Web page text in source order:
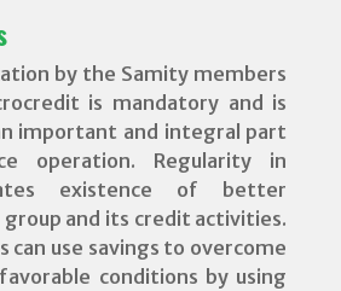
by the Samity members
is mandatory and is
important and integral part
operation. Regularity in
existence of better
group and its credit activities.
can use savings to overcome
conditions by using